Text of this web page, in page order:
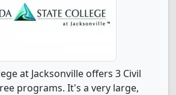
at Jacksonville offers 3 Civil
programs. It's a very large,